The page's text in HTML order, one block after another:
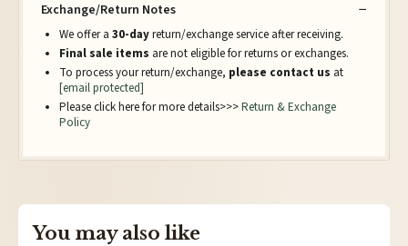
Exchange/Return Notes
We offer a 30-dayreturn/exchange service after receiving.
Final sale items are not eligible for returns or exchanges.
To process your return/exchange, please contact us at
[email protected]
Please click here for more details>>>Return & Exchange
Policy
You may also like